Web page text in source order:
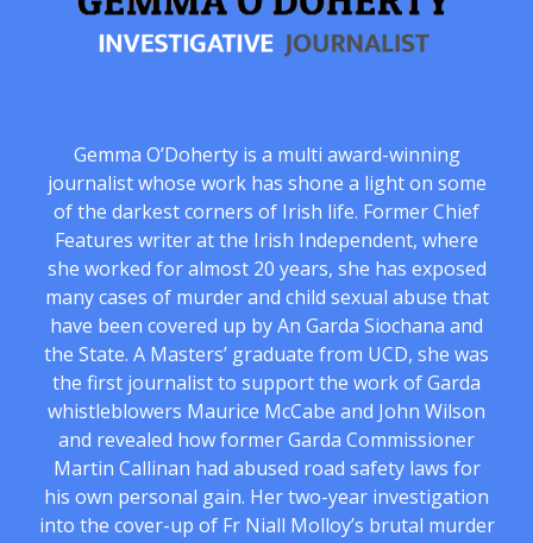
Gemma O’Doherty is a multi award-winning
journalist whose work has shone a light on some
of the darkest corners of Irish life. Former Chief
Features writer at the Irish Independent, where
she worked for almost 20 years, she has exposed
many cases of murder and child sexual abuse that
have been covered up by An Garda Siochana and
the State. A Masters’ graduate from UCD, she was
the first journalist to support the work of Garda
whistleblowers Maurice McCabe and John Wilson
and revealed how former Garda Commissioner
Martin Callinan had abused road safety laws for
his own personal gain. Her two-year investigation
into the cover-up of Fr Niall Molloy’s brutal murder